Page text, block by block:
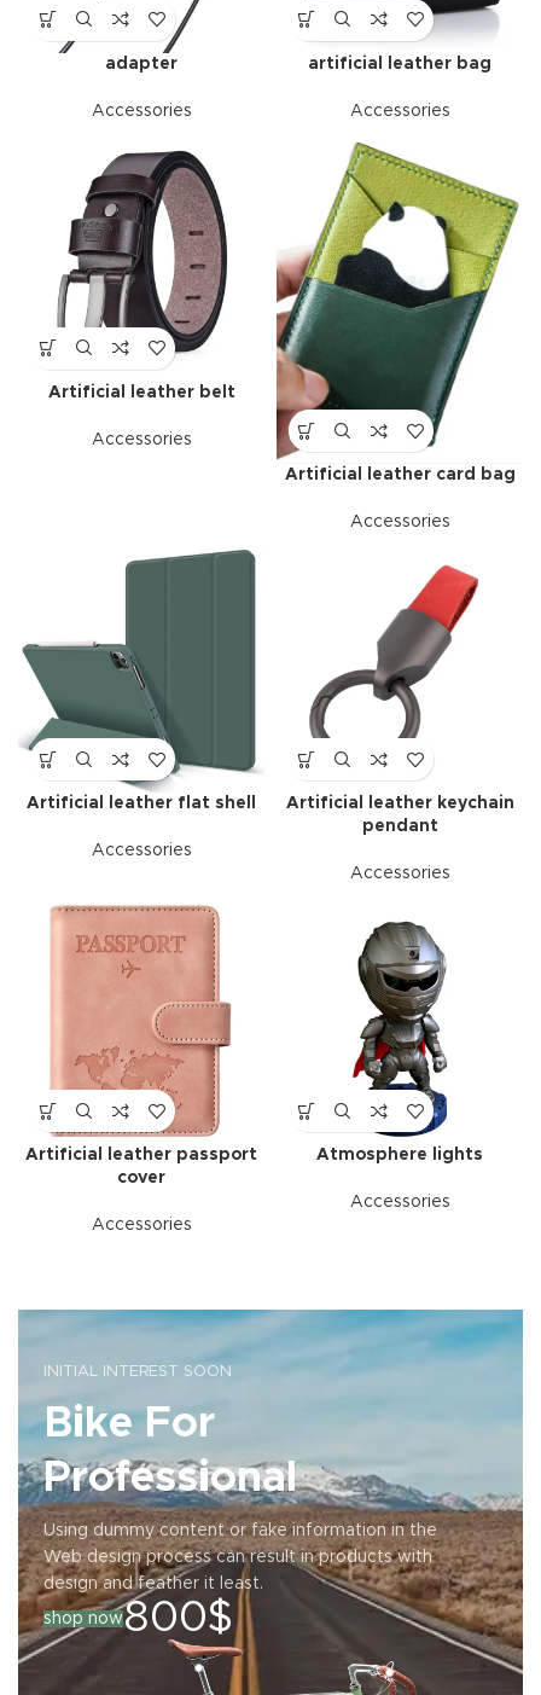
adapter
Accessories
artificial leather bag
Accessories
Artificial leather belt
Accessories
Artificial leather card bag
Accessories
Artificial leather flat shell
Accessories
Artificial leather keychain
pendant
Accessories
Artificial leather passport
cover
Accessories
Atmosphere lights
Accessories
INITIAL INTEREST SOON
Bike For
Professional
Using dummy content or fake information in the
Web design process can result in products with
design and feather it least.
shop now800$